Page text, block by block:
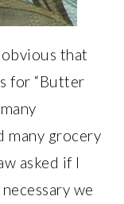
that
for “Butter
many grocery
asked if I
we